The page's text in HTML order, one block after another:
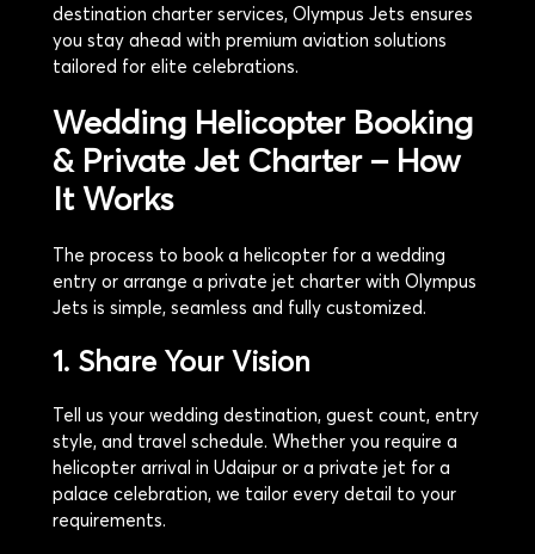
destination charter services, Olympus Jets ensures
you stay ahead with premium aviation solutions
tailored for elite celebrations.
Wedding Helicopter Booking
& Private Jet Charter – How
It Works
The process to book a helicopter for a wedding
entry or arrange a private jet charter with Olympus
Jets is simple, seamless and fully customized.
1. Share Your Vision
Tell us your wedding destination, guest count, entry
style, and travel schedule. Whether you require a
helicopter arrival in Udaipur or a private jet for a
palace celebration, we tailor every detail to your
requirements.